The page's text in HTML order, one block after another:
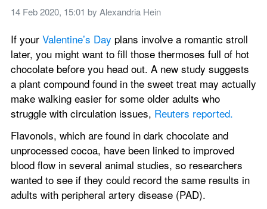
14 Feb 2020, 15:01 by Alexandria Hein
If your Valentine’s Day plans involve a romantic stroll
later, you might want to fill those thermoses full of hot
chocolate before you head out. A new study suggests
a plant compound found in the sweet treat may actually
make walking easier for some older adults who
struggle with circulation issues, Reuters reported.
Flavonols, which are found in dark chocolate and
unprocessed cocoa, have been linked to improved
blood flow in several animal studies, so researchers
wanted to see if they could record the same results in
adults with peripheral artery disease (PAD).